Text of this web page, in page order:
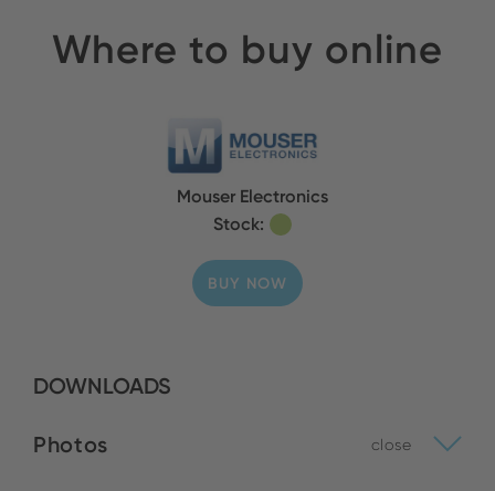
Where to buy online
Mouser Electronics
Stock:
BUY NOW
DOWNLOADS
Photos close